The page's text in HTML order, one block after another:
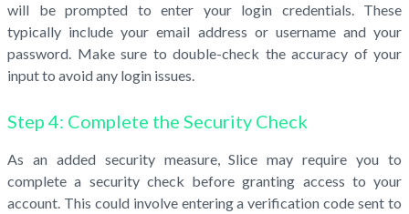
will be prompted to enter your login credentials. These
typically include your email address or username and your
password. Make sure to double-check the accuracy of your
input to avoid any login issues.
Step 4: Complete the Security Check
As an added security measure, Slice may require you to
complete a security check before granting access to your
account. This could involve entering a verification code sent to